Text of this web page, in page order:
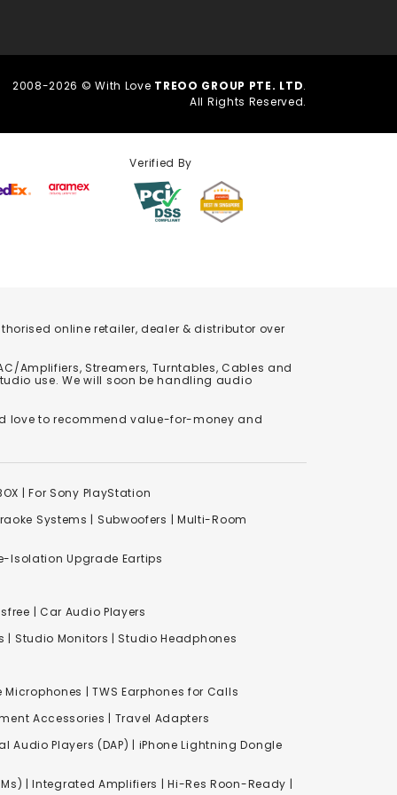
2008-2026 © With Love TREOO GROUP PTE. LTD.
All Rights Reserved.
Verified By
online retailer, dealer & distributor over
Amplifiers, Streamers, Turntables, Cables and
use. We will soon be handling audio
love to recommend value-for-money and
|For Sony PlayStation
Systems | Subwoofers | Multi-Room
Isolation Upgrade Eartips
| Car Audio Players
| Studio Monitors | Studio Headphones
Microphones |TWS Earphones for Calls
Accessories | Travel Adapters
Audio Players (DAP) | iPhone Lightning Dongle
| Integrated Amplifiers | Hi-Res Roon-Ready |